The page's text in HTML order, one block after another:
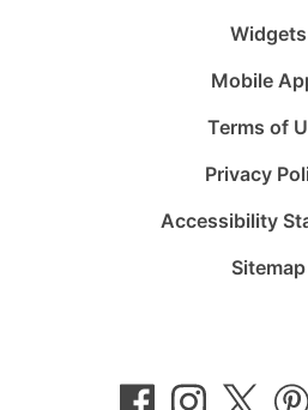
Widgets
Mobile
Terms of
Privacy
Accessibility
Sitemap
on
on
on